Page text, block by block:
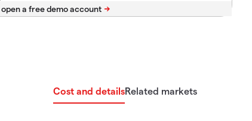
Cost and detailsRelated markets